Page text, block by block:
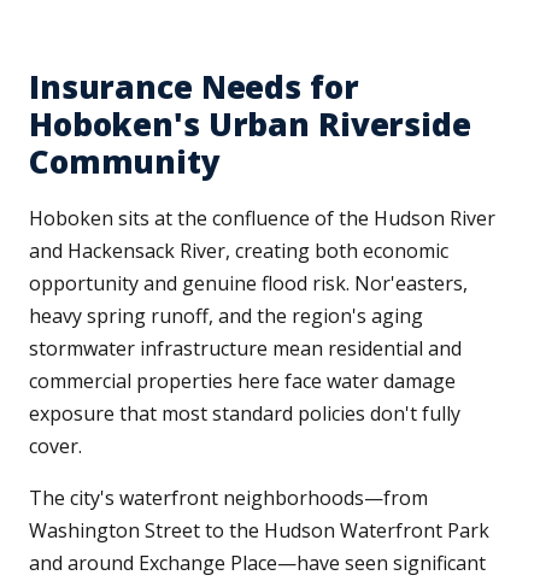
Insurance Needs for
Hoboken's Urban Riverside
Community
Hoboken sits at the confluence of the Hudson River
and Hackensack River, creating both economic
opportunity and genuine flood risk. Nor'easters,
heavy spring runoff, and the region's aging
stormwater infrastructure mean residential and
commercial properties here face water damage
exposure that most standard policies don't fully
cover.
The city's waterfront neighborhoods—from
Washington Street to the Hudson Waterfront Park
and around Exchange Place—have seen significant